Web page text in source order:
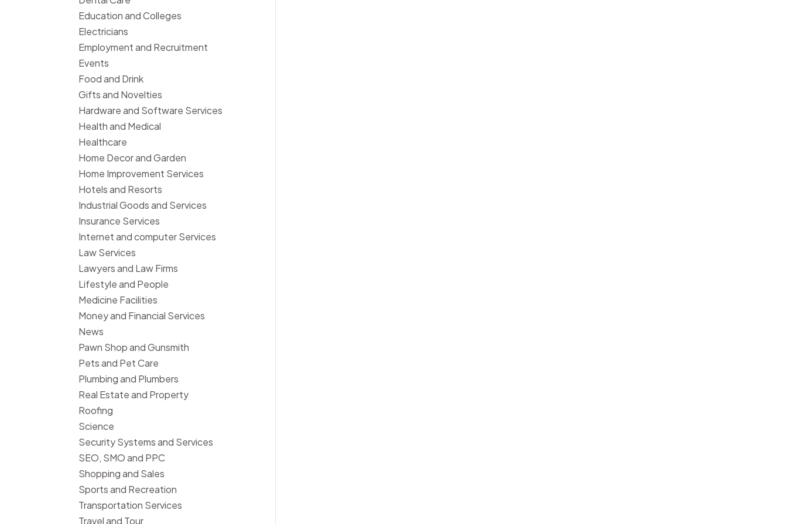
Education and Colleges
Electricians
Employment and Recruitment
Events
Food and Drink
Gifts and Novelties
Hardware and Software Services
Health and Medical
Healthcare
Home Decor and Garden
Home Improvement Services
Hotels and Resorts
Industrial Goods and Services
Insurance Services
Internet and computer Services
Law Services
Lawyers and Law Firms
Lifestyle and People
Medicine Facilities
Money and Financial Services
News
Pawn Shop and Gunsmith
Pets and Pet Care
Plumbing and Plumbers
Real Estate and Property
Roofing
Science
Security Systems and Services
SEO, SMO and PPC
Shopping and Sales
Sports and Recreation
Transportation Services
Travel and Tour